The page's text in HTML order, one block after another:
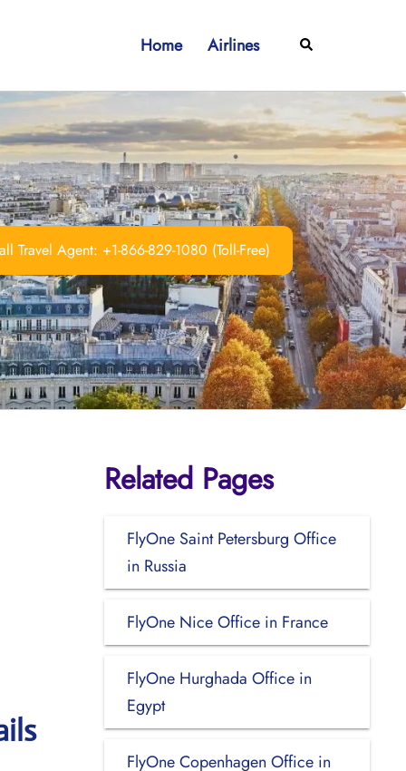
Home Airlines Search
Travel Agent: +1-866-829-1080 (Toll-Free)
Related Pages
FlyOne Saint Petersburg Office
in Russia
FlyOne Nice Office in France
FlyOne Hurghada Office in
Egypt
FlyOne Copenhagen Office in